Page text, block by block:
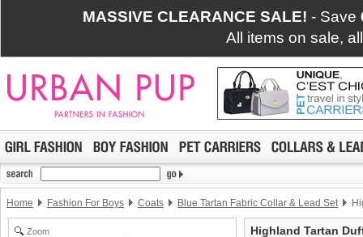
MASSIVE CLEARANCE SALE! - Save
All items on sale,
Home Fashion For Boys Coats Blue Tartan Fabric Collar & Lead Set
Zoom Highland Tartan